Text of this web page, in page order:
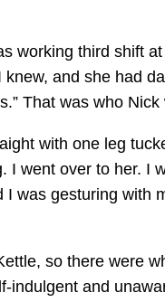
working third shift
and she had
That was who Nick
with one leg
I went over to her. I
was gesturing with
so there were
indulgent and